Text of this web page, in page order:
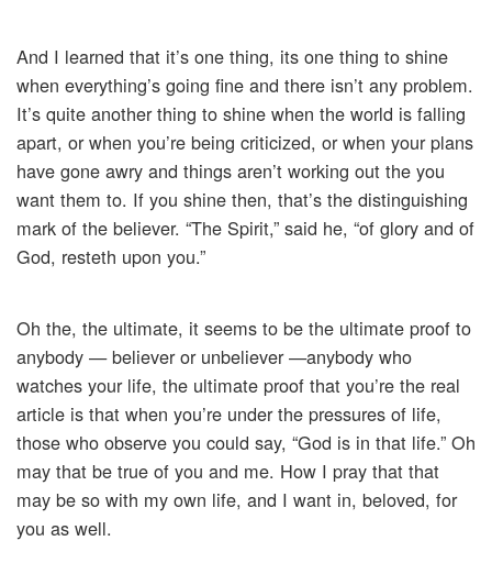
And I learned that it’s one thing, its one thing to shine
when everything’s going fine and there isn’t any problem.
It’s quite another thing to shine when the world is falling
apart, or when you’re being criticized, or when your plans
have gone awry and things aren’t working out the you
want them to. If you shine then, that’s the distinguishing
mark of the believer. “The Spirit,” said he, “of glory and of
God, resteth upon you.”
Oh the, the ultimate, it seems to be the ultimate proof to
anybody — believer or unbeliever —anybody who
watches your life, the ultimate proof that you’re the real
article is that when you’re under the pressures of life,
those who observe you could say, “God is in that life.” Oh
may that be true of you and me. How I pray that that
may be so with my own life, and I want in, beloved, for
you as well.